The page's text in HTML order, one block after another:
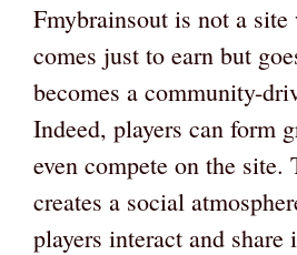
Fmybrainsout is not a site
comes just to earn but
becomes a community-
Indeed, players can form
even compete on the site.
creates a social
players interact and share